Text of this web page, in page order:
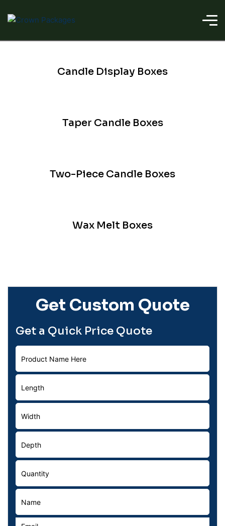
Candle Display Boxes
Taper Candle Boxes
Two-Piece Candle Boxes
Wax Melt Boxes
Get Custom Quote
Get a Quick Price Quote